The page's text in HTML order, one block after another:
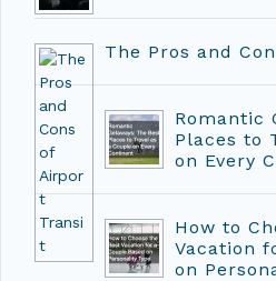
The Pros and
Romantic
Places to
on Every
How to
Vacation
on